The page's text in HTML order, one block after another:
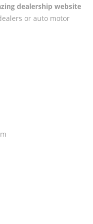
dealership website
or auto motor